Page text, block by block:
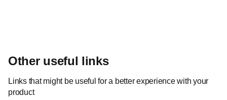
Other useful links
Links that might be useful for a better experience with your
product